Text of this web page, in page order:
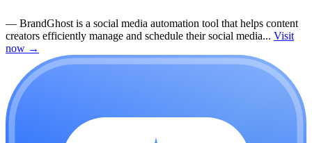
— BrandGhost is a social media automation tool that helps content
creators efficiently manage and schedule their social media... Visit
now →